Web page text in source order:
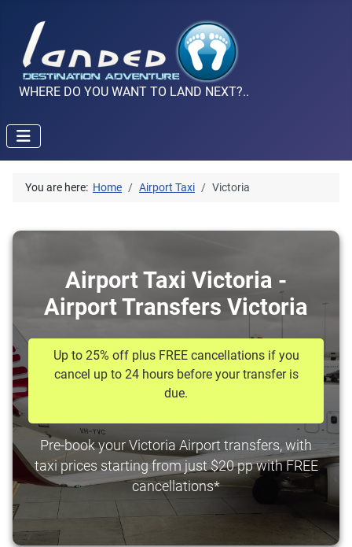
WHERE DO YOU WANT TO LAND NEXT?..
You are here: Home Airport Taxi Victoria
Airport Taxi Victoria -
Airport Transfers Victoria
Up to 25% off plus FREE cancellations if you
cancel up to 24 hours before your transfer is
due.
Pre-book your Victoria Airport transfers, with
taxi prices starting from just $20 pp with FREE
cancellations*